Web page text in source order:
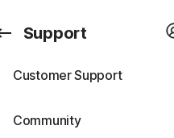
Consumer
All Products &
All-in-One Plans
Support
Customer Support
Community